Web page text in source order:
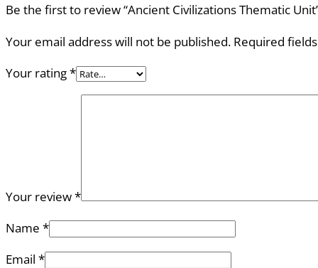
Be the first to review “Ancient Civilizations Thematic
Your email address will not be published. Required
Your rating*
Your review*
Name *
Email *